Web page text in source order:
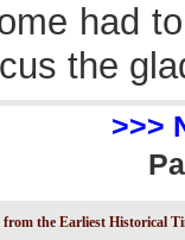
had
the
>>>
the Earliest Historical